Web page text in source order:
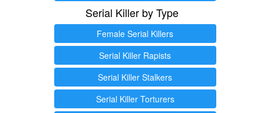
Serial Killer by Type
Female Serial Killers
Serial Killer Rapists
Serial Killer Stalkers
Serial Killer Torturers